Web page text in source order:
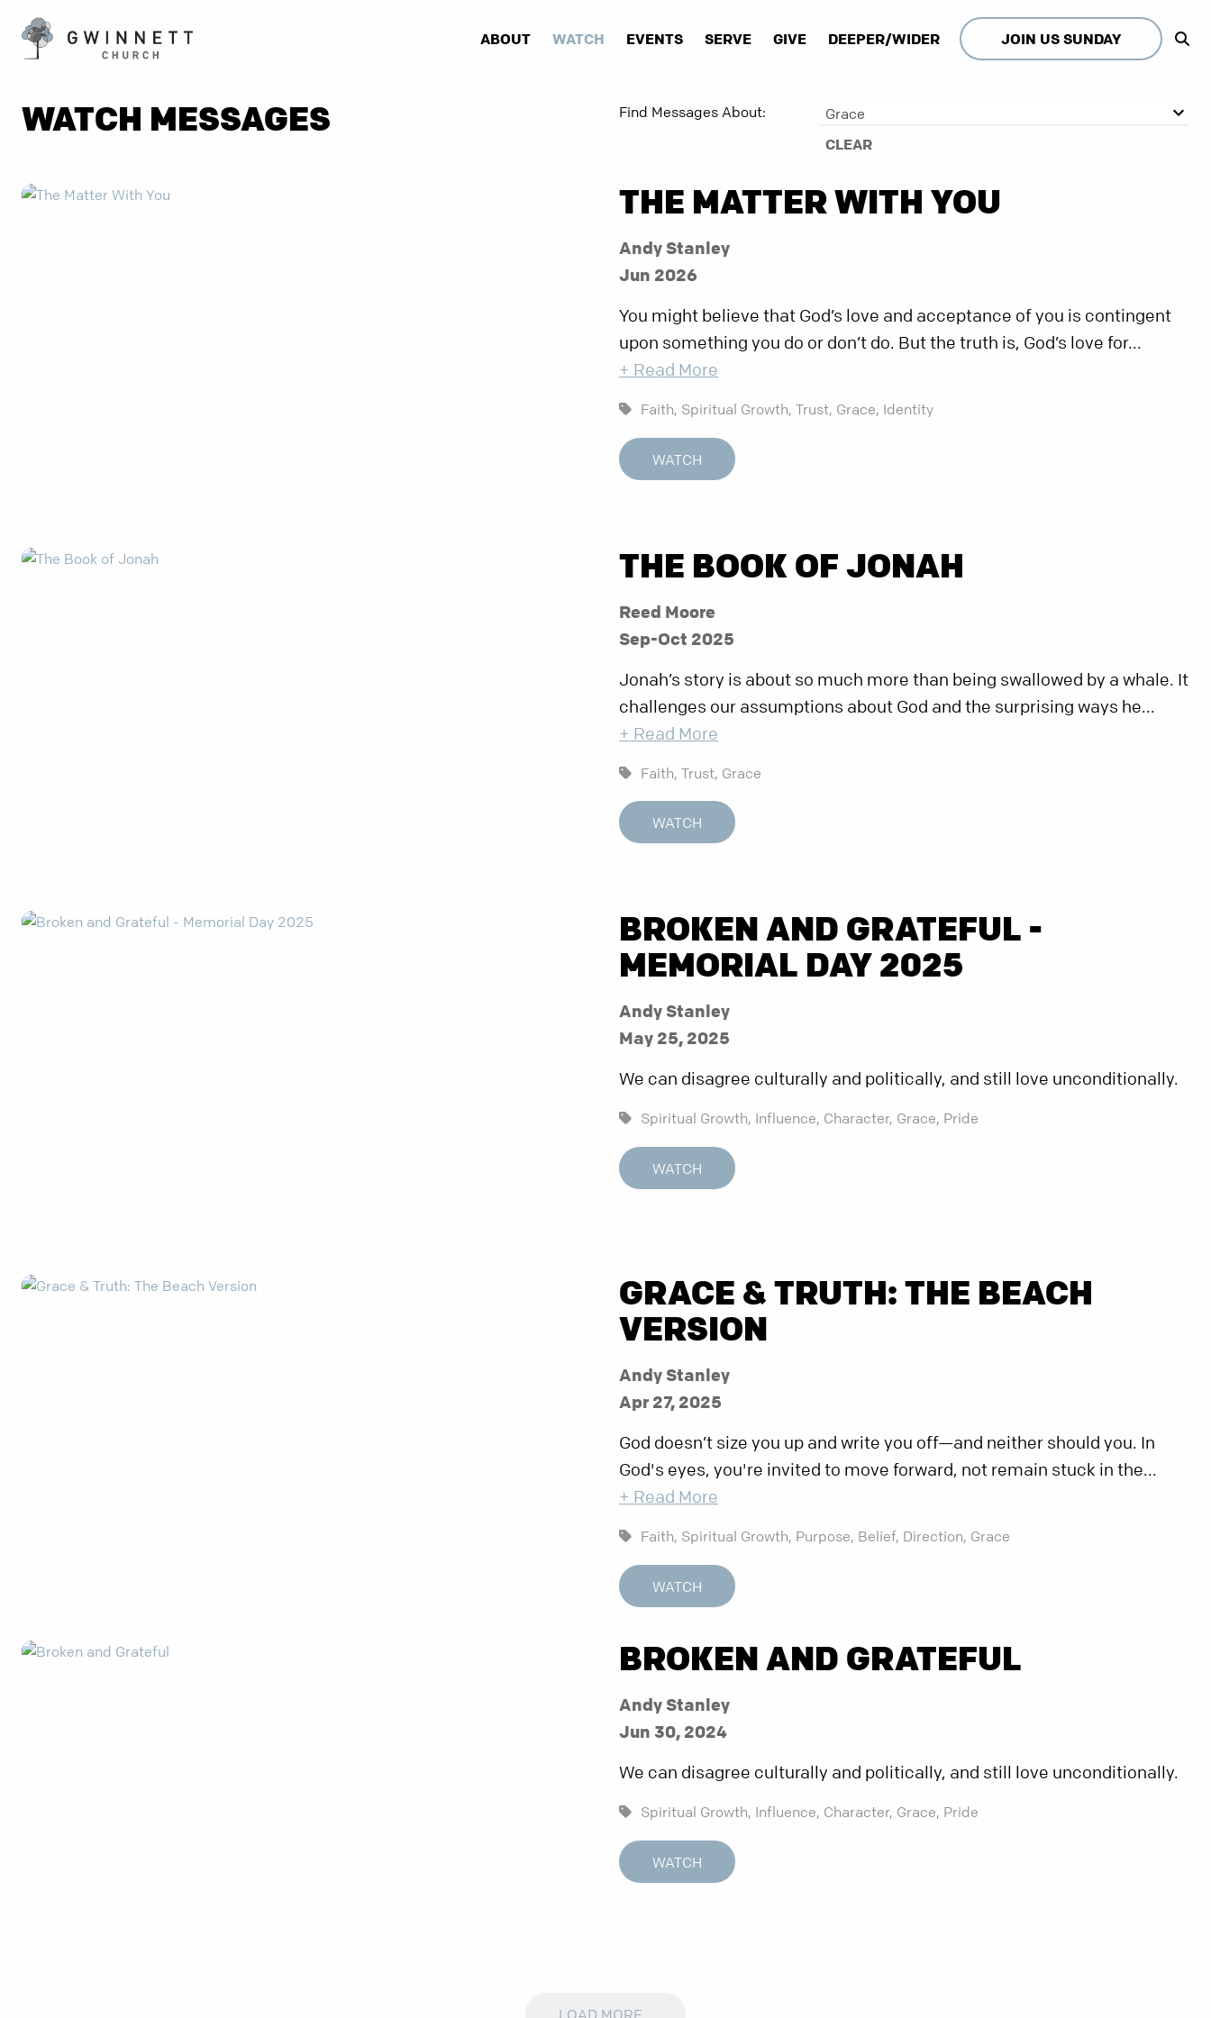
ABOUT WATCH EVENTS SERVE GIVE DEEPER/WIDER JOIN US SUNDAY
WATCH MESSAGES Find Messages About:
Grace
CLEAR
THE MATTER WITH YOU
Andy Stanley
Jun 2026
You might believe that God’s love and acceptance of you is contingent
upon something you do or don’t do. But the truth is, God’s love for...
+ Read More
Faith, Spiritual Growth, Trust, Grace, Identity
WATCH
THE BOOK OF JONAH
Reed Moore
Sep-Oct 2025
Jonah’s story is about so much more than being swallowed by a whale. It
challenges our assumptions about God and the surprising ways he...
+ Read More
Faith, Trust, Grace
WATCH
BROKEN AND GRATEFUL -
MEMORIAL DAY 2025
Andy Stanley
May 25, 2025
We can disagree culturally and politically, and still love unconditionally.
Spiritual Growth, Influence, Character, Grace, Pride
WATCH
GRACE & TRUTH: THE BEACH
VERSION
Andy Stanley
Apr 27, 2025
God doesn’t size you up and write you off—and neither should you. In
God's eyes, you're invited to move forward, not remain stuck in the...
+ Read More
Faith, Spiritual Growth, Purpose, Belief, Direction, Grace
WATCH
BROKEN AND GRATEFUL
Andy Stanley
Jun 30, 2024
We can disagree culturally and politically, and still love unconditionally.
Spiritual Growth, Influence, Character, Grace, Pride
WATCH